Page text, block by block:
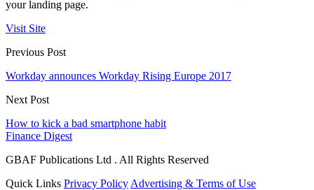
your landing page.
Visit Site
Previous Post
Workday announces Workday Rising Europe 2017
Next Post
How to kick a bad smartphone habit
Finance Digest
GBAF Publications Ltd . All Rights Reserved
Quick Links Privacy Policy Advertising & Terms of Use